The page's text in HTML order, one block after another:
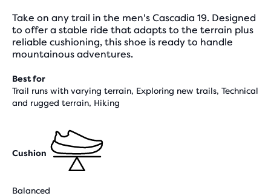
Take on any trail in the men's Cascadia 19. Designed
to offer a stable ride that adapts to the terrain plus
reliable cushioning, this shoe is ready to handle
mountainous adventures.
Best for
Trail runs with varying terrain, Exploring new trails, Technical
and rugged terrain, Hiking
Cushion
Balanced